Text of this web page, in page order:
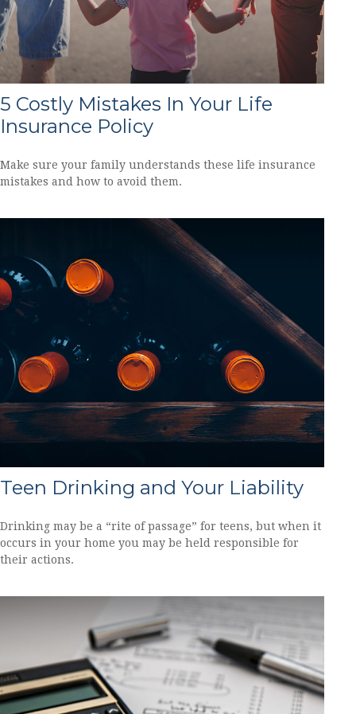
5 Costly Mistakes In Your Life
Insurance Policy
Make sure your family understands these life insurance
mistakes and how to avoid them.
Teen Drinking and Your Liability
Drinking may be a “rite of passage” for teens, but when it
occurs in your home you may be held responsible for
their actions.